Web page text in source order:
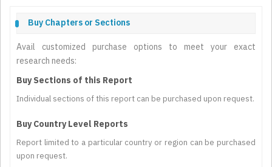
Buy Chapters or Sections
Avail customized purchase options to meet your exact
research needs:
Buy Sections of this Report
Individual sections of this report can be purchased upon request.
Buy Country Level Reports
Report limited to a particular country or region can be purchased
upon request.